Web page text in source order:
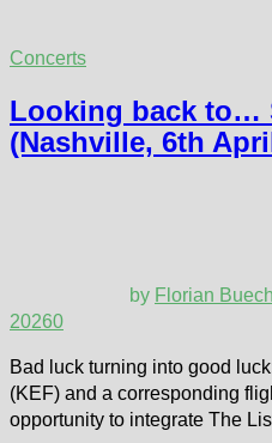
Concerts
Looking back to…
(Nashville, 6th
by Florian
20260
Bad luck turning into good
(KEF) and a corresponding
opportunity to integrate The